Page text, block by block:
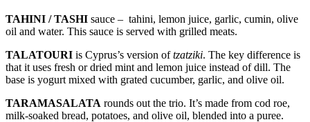
TAHINI / TASHI sauce – tahini, lemon juice, garlic, cumin, olive
oil and water. This sauce is served with grilled meats.
TALATOURI is Cyprus’s version oftzatziki. The key difference is
that it uses fresh or dried mint and lemon juice instead of dill. The
base is yogurt mixed with grated cucumber, garlic, and olive oil.
TARAMASALATA rounds out the trio. It’s made from cod roe,
milk-soaked bread, potatoes, and olive oil, blended into a puree.